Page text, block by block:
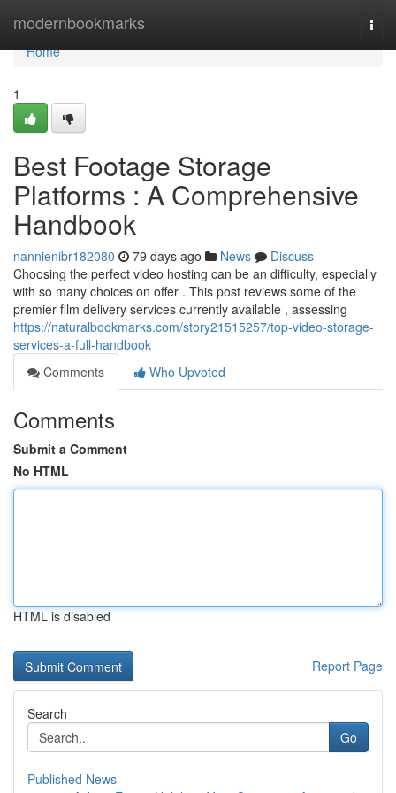
modernbookmarks
Home
Home
1
Best Footage Storage
Platforms : A Comprehensive
Handbook
nannienibr182080 79 days ago News
Discuss
Choosing the perfect video hosting can be an difficulty, especially
with so many choices on offer . This post reviews some of the
premier film delivery services currently available , assessing
https://naturalbookmarks.com/story21515257/top-video-storage-
services-a-full-handbook
Comments
Who Upvoted
Comments
Submit a Comment
No HTML
HTML is disabled
Report Page
Search
Go
Published News